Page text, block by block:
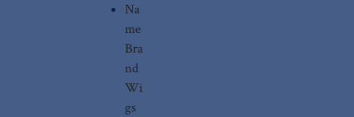
Na
me
Bra
nd
Wi
gs